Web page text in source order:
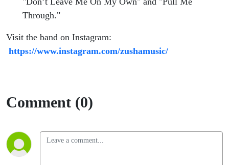
Through."
Visit the band on Instagram:
https://www.instagram.com/zushamusic/
Comment (0)